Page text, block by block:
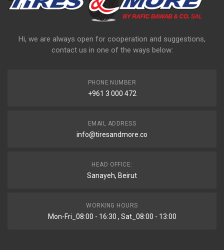
Hi, we are always open for cooperation and suggestions,
contact us in one of the ways below:
PHONE NUMBER
+961 3 000 472
EMAIL ADDRESS
info@tiresandmore.co
HEAD OFFICE:
Sanayeh, Beirut
WORKING HOURS
Mon-Fri_08:00 - 16:30 , Sat_08:00 - 13:00